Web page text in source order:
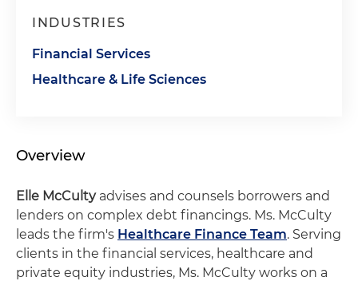
INDUSTRIES
Financial Services
Healthcare & Life Sciences
Overview
Elle McCultyadvises and counsels borrowers and
lenders on complex debt financings. Ms. McCulty
leads the firm's Healthcare Finance Team. Serving
clients in the financial services, healthcare and
private equity industries, Ms. McCulty works on a